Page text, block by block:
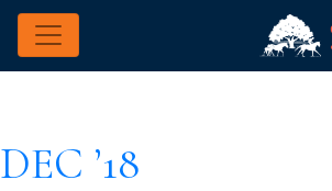
DEC ’18